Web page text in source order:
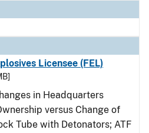
Licensee (FEL)
in Headquarters
versus Change of
Tube with Detonators; ATF